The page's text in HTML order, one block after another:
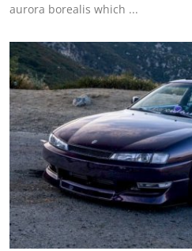
aurora borealis which ...